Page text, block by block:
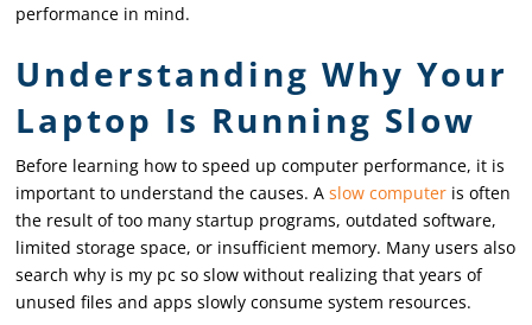
performance in mind.
Understanding Why Your
Laptop Is Running Slow
Before learning how to speed up computer performance, it is
important to understand the causes. Aslow computer is often
the result of too many startup programs, outdated software,
limited storage space, or insufficient memory. Many users also
search why is my pc so slow without realizing that years of
unused files and apps slowly consume system resources.